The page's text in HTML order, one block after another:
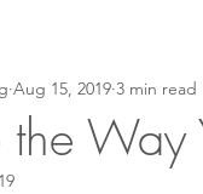
Way
Aug 15, 2019 3 min read